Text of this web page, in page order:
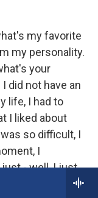
my favorite
my personality.
your
did not have an
life, I had to
I liked about
so difficult, I
I
- well, I just